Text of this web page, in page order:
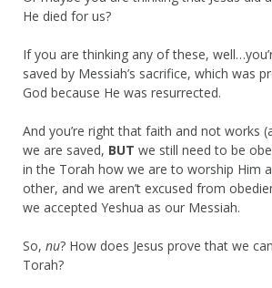
He died for us?
If you are thinking any of these,
saved by Messiah’s sacrifice, which was
God because He was resurrected.
And you’re right that faith and not works
we are saved, BUT we still need to be
in the Torah how we are to worship Him
other, and we aren’t excused from
we accepted Yeshua as our Messiah.
So, nu? How does Jesus prove that we
Torah?